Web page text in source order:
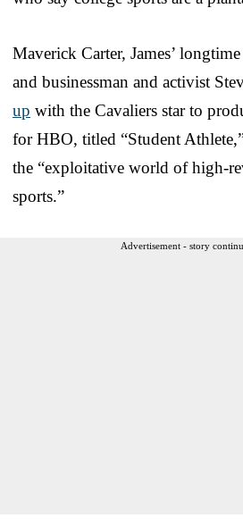
Maverick Carter, James’ longtime
and businessman and activist
up with the Cavaliers star to
for HBO, titled “Student
the “exploitative world of high-
sports.”
Advertisement - story